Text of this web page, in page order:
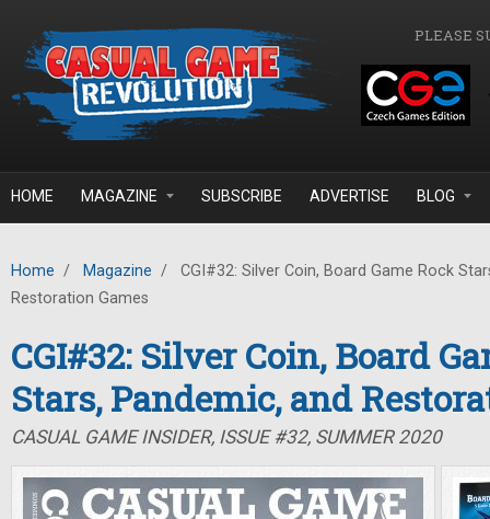
PLEASE
HOME MAGAZINE SUBSCRIBE ADVERTISE BLOG
Home / Magazine /
CGI#32: Silver Coin, Board Game Rock
Restoration Games
CGI#32: Silver Coin, Board
Stars, Pandemic, and
CASUAL GAME INSIDER, ISSUE #32, SUMMER 2020